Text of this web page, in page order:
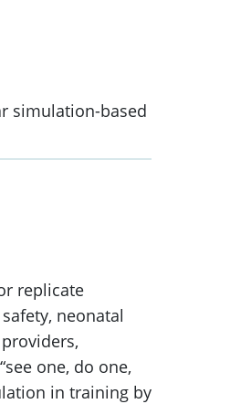
simulation-based
replicate
neonatal
one, do one,
in training by